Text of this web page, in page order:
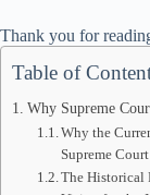
Thank you for
Table of
Why Supreme
Why the
Supreme
The Historical